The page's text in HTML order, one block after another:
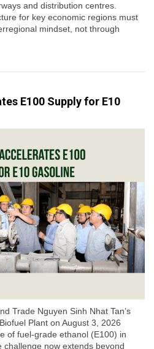
and distribution centres.
for key economic regions must
mindset, not through
E100 Supply for E10
Trade Nguyen Sinh Nhat Tan’s
Plant on August 3, 2026
of fuel-grade ethanol (E100) in
challenge now extends beyond